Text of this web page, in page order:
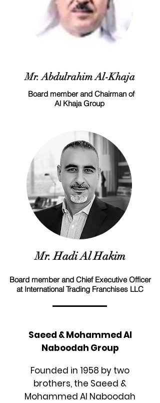
Mr. Abdulrahim Al-Khaja
Board member and Chairman of
Al Khaja Group
Mr. Hadi Al Hakim
Board member and Chief Executive Officer
at International Trading Franchises LLC
Saeed & Mohammed Al
Naboodah Group
Founded in 1958 by two
brothers, the Saeed &
Mohammed Al Naboodah